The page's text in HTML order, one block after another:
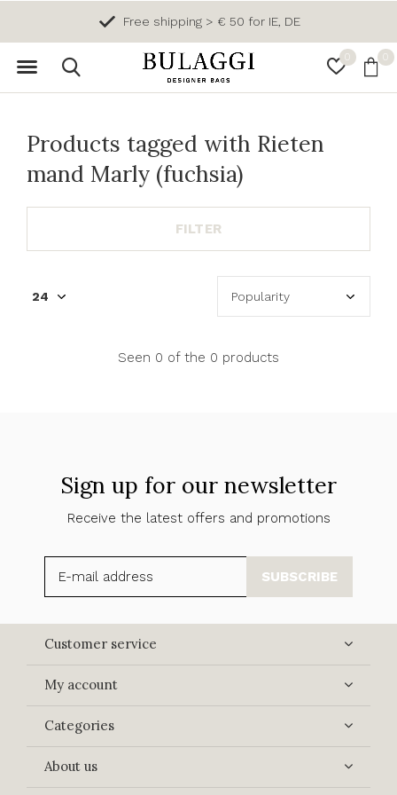
0 0
Free shipping > € 50 for IE, DE
Products tagged with Rieten
mand Marly (fuchsia)
FILTER
Seen 0 of the 0 products
Sign up for our newsletter
Receive the latest offers and promotions
SUBSCRIBE
Customer service
My account
Categories
About us